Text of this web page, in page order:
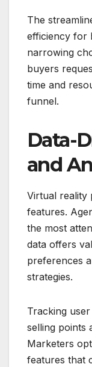
The
efficiency for
narrowing
buyers
time and
funnel.
Data-
and
Virtual reality
features.
the most
data offers
preferences
strategies.
Tracking
selling points
Marketers
features that